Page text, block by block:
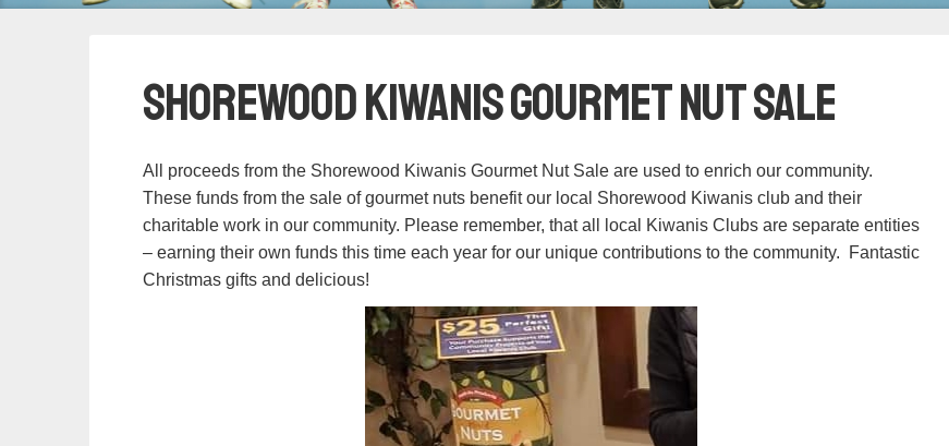
Shorewood Kiwanis Gourmet Nut Sale
All proceeds from the Shorewood Kiwanis Gourmet Nut Sale are used to enrich our community.
These funds from the sale of gourmet nuts benefit our local Shorewood Kiwanis club and their
charitable work in our community. Please remember, that all local Kiwanis Clubs are separate entities
– earning their own funds this time each year for our unique contributions to the community. Fantastic
Christmas gifts and delicious!